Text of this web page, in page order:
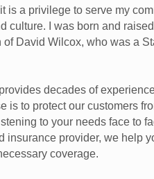
is a privilege to serve my
culture. I was born and
David Wilcox, who was a
decades of
is to protect our customers
to your needs face to
insurance provider, we
coverage.